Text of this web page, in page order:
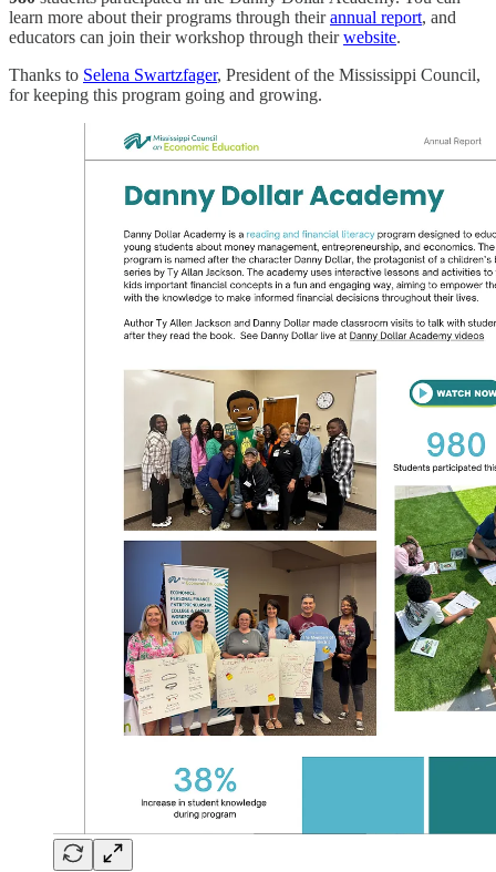
learn more about their programs through theirannual report, and
educators can join their workshop through theirwebsite.
Thanks to Selena Swartzfager, President of the Mississippi Council,
for keeping this program going and growing.